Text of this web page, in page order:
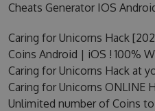
Cheats Generator IOS
Caring for Unicorns Hack
Coins Android | iOS ! 100%
Caring for Unicorns Hack at
Caring for Unicorns ONLINE
Unlimited number of Coins